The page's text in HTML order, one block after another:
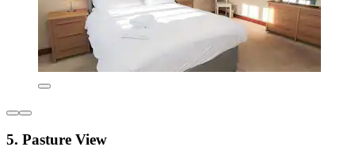
5. Pasture View